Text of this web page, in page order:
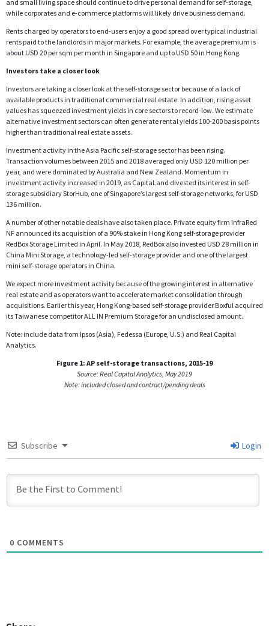
and small living space should continue to drive personal demand for self-storage,
while corporates and e-commerce platforms will likely drive business demand.
Rents charged by operators to end-users enjoy a good spread over typical industrial
rents paid to the landlords in major markets. For example, the average premium is
about USD 20 per sqm per month in Singapore and up to USD 50 in Hong Kong.
Investors take a closer look
Investors are taking a closer look at the self-storage sector because of a lack of
available products in traditional commercial real estate. In addition, rising asset
values has squeezed investment yields in core sectors to record-low. We estimate
alternative investment sectors can often generate rental yields 100-200 basis points
higher than traditional real estate assets.
Investment activity in the Asia Pacific self-storage sector has been rising.
Transaction volumes between 2015 and 2018 averaged only USD 120 million per
year, and were dominated by Australia and New Zealand. Momentum in
investment activity increased in 2019, as CapitaLand divested its interest in self-
storage subsidiary StorHub, one of Singapore’s largest self-storage networks, for USD
136 million.
A number of other notable deals have also taken place. Private equity firm InfraRed
NF announced its acquisition of a 90% stake in Hong Kong self-storage provider
RedBox Storage Limited in April. In May 2018, RedBox also invested USD 28 million in
China Mini Storage, a technology-led self-storage provider and one of the largest
mini self-storage operators in China.
We expect more investment activity because of the growing interest in alternative
real estate and as operators want to accelerate market consolidation through
acquisitions. Earlier this year, Hong Kong-based self-storage provider Boxful acquired
its Taiwanese competitor ALL IN Premium Storage for an undisclosed amount.
Note: include data from Ipsos (Asia), Fedessa (Europe, U.S.) and Real Capital
Analytics.
Figure 1: AP self-storage transactions, 2015-19
Source: Real Capital Analytics, May 2019
Note: included closed and contract/pending deals
Subscribe Login
0 COMMENTS